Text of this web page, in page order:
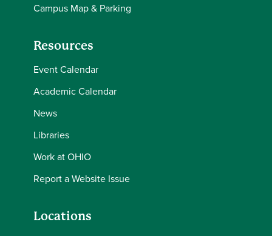
Campus Map & Parking
Resources
Event Calendar
Academic Calendar
News
Libraries
Work at OHIO
Report a Website Issue
Locations